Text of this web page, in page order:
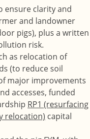
ensure clarity and
and landowner
pigs), plus a written
risk.
as relocation of
(to reduce soil
major improvements
accesses, funded
RP1 (resurfacing
relocation) capital